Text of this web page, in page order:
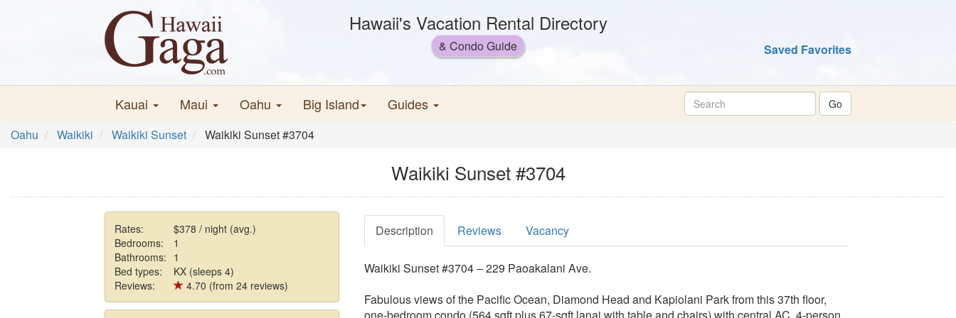
Hawaii's Vacation Rental Directory
& Condo Guide Saved Favorites
Kauai Maui Oahu Big Island Guides
Oahu Waikiki Waikiki Sunset Waikiki Sunset #3704
Waikiki Sunset #3704
Rates:
$378 / night (avg.)
Bedrooms:
1
Bathrooms: 1
Bed types:
KX (sleeps 4)
Reviews:
4.70 (from 24 reviews)
Description Reviews Vacancy
Waikiki Sunset #3704 – 229 Paoakalani Ave.
Fabulous views of the Pacific Ocean, Diamond Head and Kapiolani Park from this 37th floor,